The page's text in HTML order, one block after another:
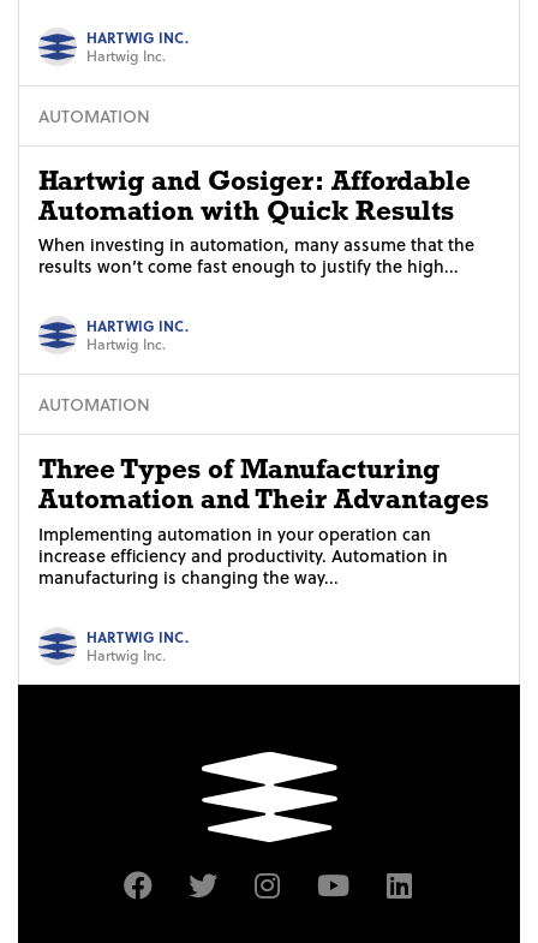
HARTWIG INC.
Hartwig Inc.
AUTOMATION
Hartwig and Gosiger: Affordable
Automation with Quick Results
When investing in automation, many assume that the
results won’t come fast enough to justify the high...
HARTWIG INC.
Hartwig Inc.
AUTOMATION
Three Types of Manufacturing
Automation and Their Advantages
Implementing automation in your operation can
increase efficiency and productivity. Automation in
manufacturing is changing the way...
HARTWIG INC.
Hartwig Inc.